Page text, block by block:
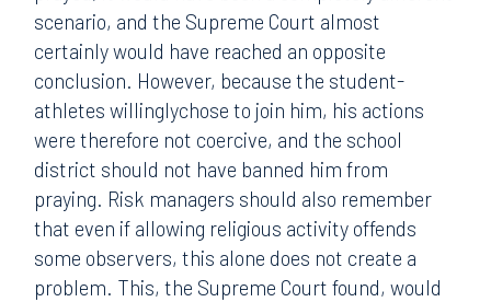
scenario, and the Supreme Court almost
certainly would have reached an opposite
conclusion. However, because the student-
athletes willinglychose to join him, his actions
were therefore not coercive, and the school
district should not have banned him from
praying. Risk managers should also remember
that even if allowing religious activity offends
some observers, this alone does not create a
problem. This, the Supreme Court found, would